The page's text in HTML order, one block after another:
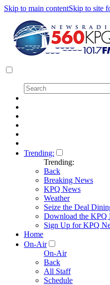
Skip to main contentSkip to site
Trending:
Trending:
Back
Breaking News
KPQ News
Weather
Seize the Deal
Download the KPQ
Sign Up for KPQ
Home
On-Air
On-Air
Back
All Staff
Schedule